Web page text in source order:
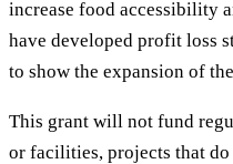
increase food accessibility
have developed profit loss
to show the expansion of
This grant will not fund
or facilities, projects that